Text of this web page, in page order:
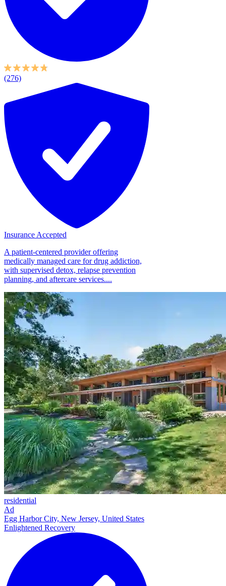
(276)
Insurance Accepted
A patient-centered provider offering
medically managed care for drug addiction,
with supervised detox, relapse prevention
planning, and aftercare services....
residential
Ad
Egg Harbor City, New Jersey, United States
Enlightened Recovery